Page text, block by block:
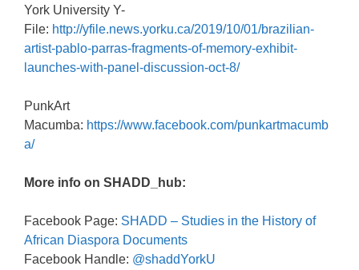
York University Y-
File: http://yfile.news.yorku.ca/2019/10/01/brazilian-
artist-pablo-parras-fragments-of-memory-exhibit-
launches-with-panel-discussion-oct-8/
PunkArt
Macumba: https://www.facebook.com/punkartmacumb
a/
More info on SHADD_hub:
Facebook Page: SHADD – Studies in the History of
African Diaspora Documents
Facebook Handle: @shaddYorkU